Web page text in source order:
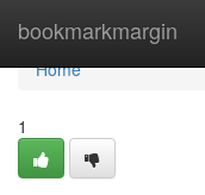
bookmarkmargin
Home
Home
1